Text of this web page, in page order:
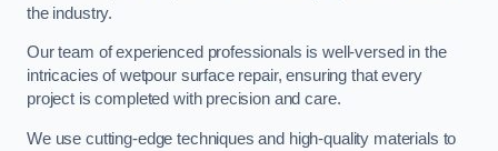
the industry.
Our team of experienced professionals is well-versed in the
intricacies of wetpour surface repair, ensuring that every
project is completed with precision and care.
We use cutting-edge techniques and high-quality materials to